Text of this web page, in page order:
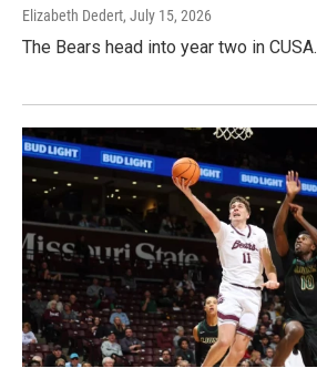
Elizabeth Dedert, July 15, 2026
The Bears head into year two in CUSA.